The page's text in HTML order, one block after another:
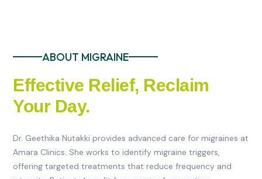
ABOUT MIGRAINE
Effective Relief, Reclaim
Your Day.
Dr. Geethika Nutakki provides advanced care for migraines at
Amara Clinics. She works to identify migraine triggers,
offering targeted treatments that reduce frequency and